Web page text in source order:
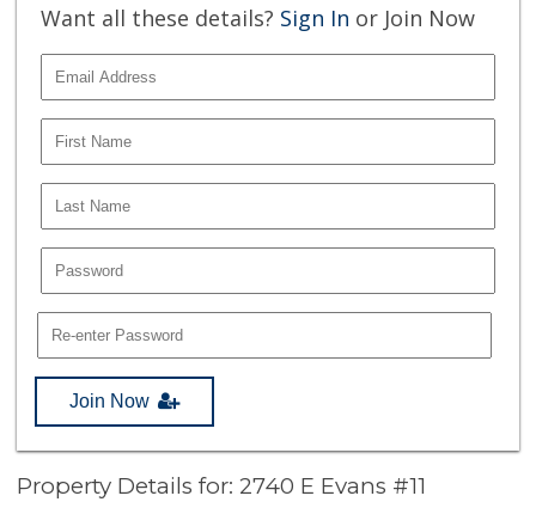
Want all these details? Sign In or Join Now
Join Now
Property Details for: 2740 E Evans #11